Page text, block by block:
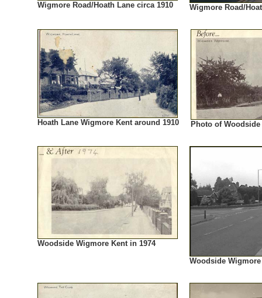
Wigmore Road/Hoath Lane circa 1910 Wigmore Road/
Hoath Lane Wigmore Kent around 1910 Photo of
Woodside Wigmore Kent in 1974
Woodside Wigmore